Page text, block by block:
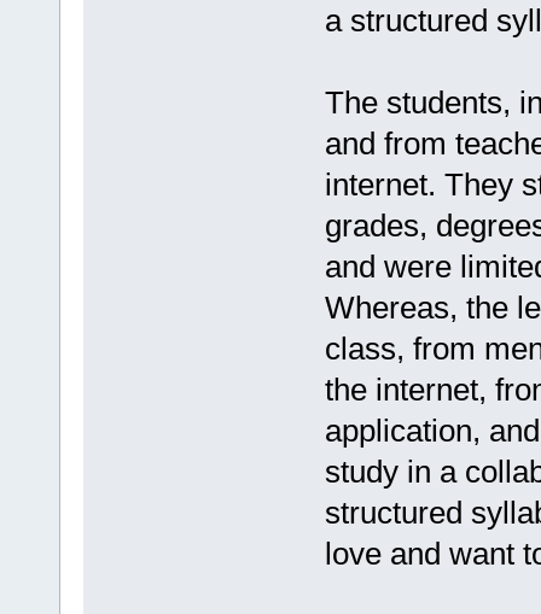
a structured
The students,
and from
internet. They
grades,
and were
Whereas, the
class, from
the internet,
application,
study in a
structured
love and want